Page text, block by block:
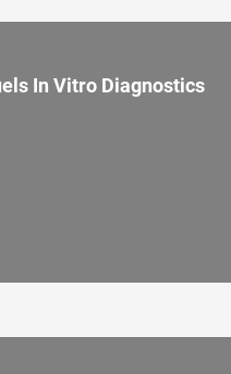
In Vitro Diagnostics